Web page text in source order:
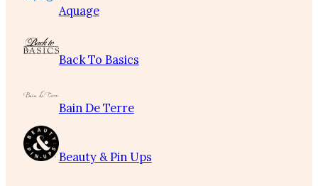
Aquage
Back To Basics
Bain De Terre
Beauty & Pin Ups